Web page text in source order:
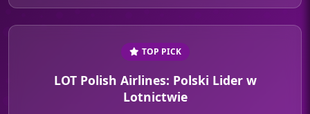
TOP PICK
LOT Polish Airlines: Polski Lider w
Lotnictwie